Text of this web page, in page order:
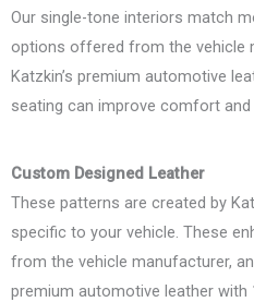
Our single-tone interiors match
options offered from the vehicle
Katzkin’s premium automotive
seating can improve comfort and
Custom Designed Leather
These patterns are created by
specific to your vehicle. These
from the vehicle manufacturer,
premium automotive leather